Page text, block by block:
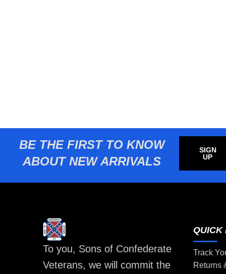
BE THE FIRST TO KNOW
ABOUT NEW ARRIVALS
SIGN
UP
To you, Sons of Confederate
Veterans, we will commit the
QUICK
Track
Returns